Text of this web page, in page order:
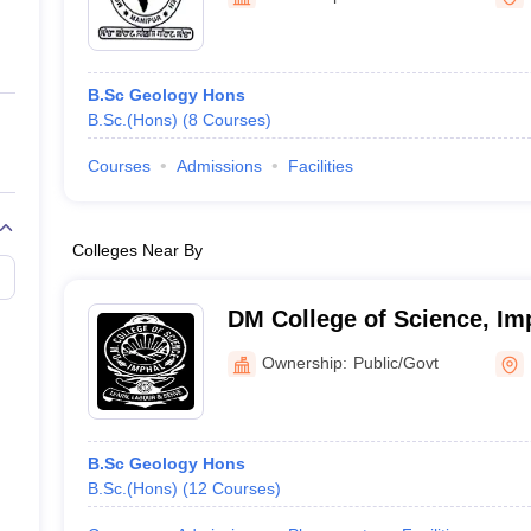
Private Degree Colleges in Gurgaon
IIT JAM E-books and Sample Papers
B.Sc Geology Hons
B.Sc.(Hons) (8 Courses)
Courses Admissions Facilities
Colleges Near By
DM College of Science,
Ownership: Public/Govt
B.Sc Geology Hons
B.Sc.(Hons) (12 Courses)